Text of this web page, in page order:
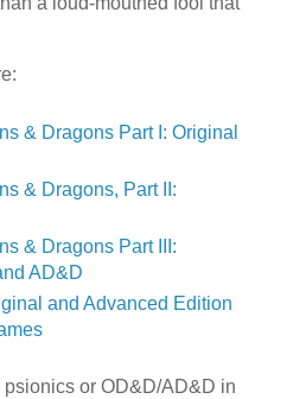
& Dragons Part I: Original
& Dragons, Part II:
& Dragons Part III:
AD&D
and Advanced Edition
psionics or OD&D/AD&D in